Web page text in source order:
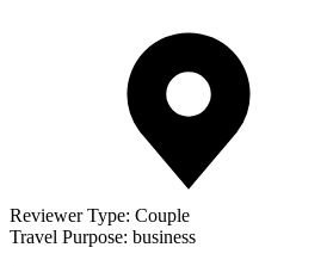
Reviewer Type: Couple
Travel Purpose: business